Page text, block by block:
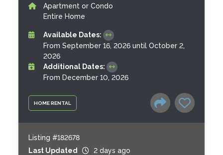
HOME RENTAL
Apartment or Condo
Entire Home
Available Dates:
From September 16, 2026 until October 2,
2026
Additional Dates:
From December 10, 2026
Listing #182678
Last Updated
2 days ago